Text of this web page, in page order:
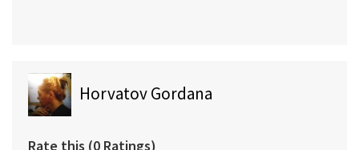
Horvatov Gordana
Rate this (0 Ratings)